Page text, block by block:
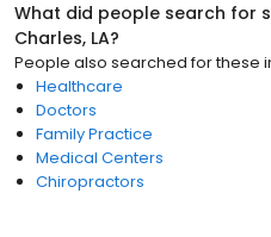
What did people search for
Charles, LA?
People also searched for these
Healthcare
Doctors
Family Practice
Medical Centers
Chiropractors